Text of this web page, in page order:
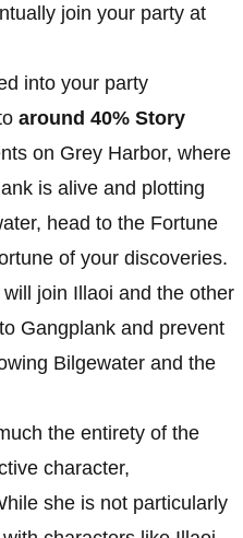
join your party at
into your party
around 40% Story
on Grey Harbor, where
is alive and plotting
head to the Fortune
of your discoveries.
join Illaoi and the other
Gangplank and prevent
Bilgewater and the
the entirety of the
character,
she is not particularly